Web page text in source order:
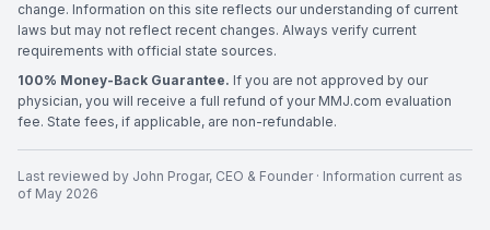
change. Information on this site reflects our understanding of current
laws but may not reflect recent changes. Always verify current
requirements with official state sources.
100% Money-Back Guarantee. If you are not approved by our
physician, you will receive a full refund of your MMJ.com evaluation
fee. State fees, if applicable, are non-refundable.
Last reviewed by John Progar, CEO & Founder· Information current as
of May 2026